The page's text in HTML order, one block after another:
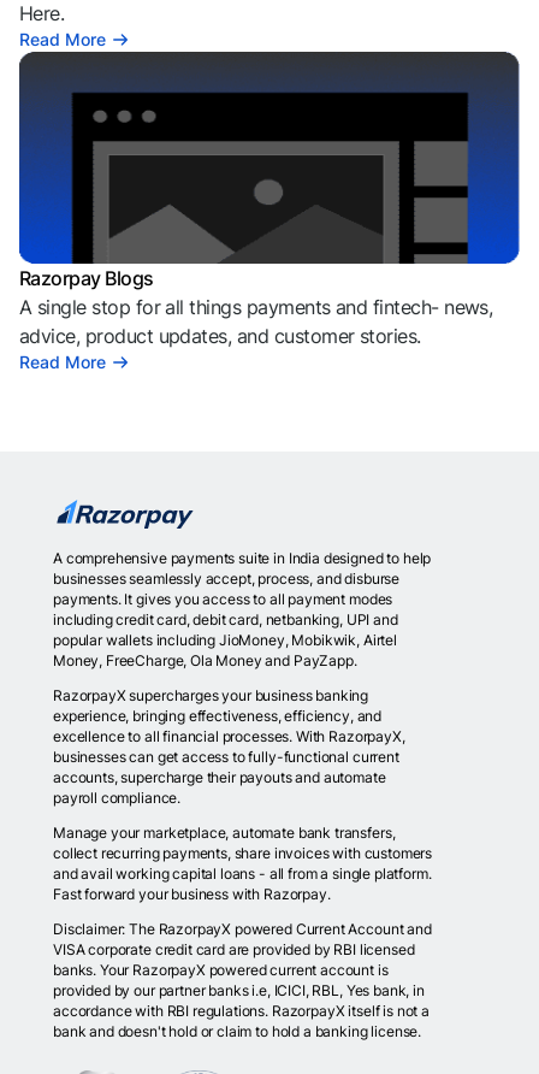
Here.
Read More
Razorpay Blogs
A single stop for all things payments and fintech- news,
advice, product updates, and customer stories.
Read More
A comprehensive payments suite in India designed to help
businesses seamlessly accept, process, and disburse
payments. It gives you access to all payment modes
including credit card, debit card, netbanking, UPI and
popular wallets including JioMoney, Mobikwik, Airtel
Money, FreeCharge, Ola Money and PayZapp.
RazorpayX supercharges your business banking
experience, bringing effectiveness, efficiency, and
excellence to all financial processes. With RazorpayX,
businesses can get access to fully-functional current
accounts, supercharge their payouts and automate
payroll compliance.
Manage your marketplace, automate bank transfers,
collect recurring payments, share invoices with customers
and avail working capital loans - all from a single platform.
Fast forward your business with Razorpay.
Disclaimer: The RazorpayX powered Current Account and
VISA corporate credit card are provided by RBI licensed
banks. Your RazorpayX powered current account is
provided by our partner banks i.e, ICICI, RBL, Yes bank, in
accordance with RBI regulations. RazorpayX itself is not a
bank and doesn't hold or claim to hold a banking license.